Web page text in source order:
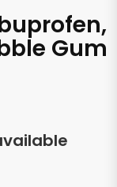
Gum